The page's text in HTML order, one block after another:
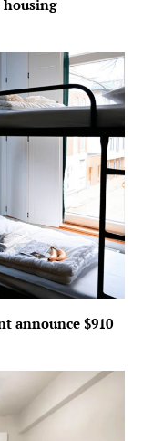
housing
announce $910